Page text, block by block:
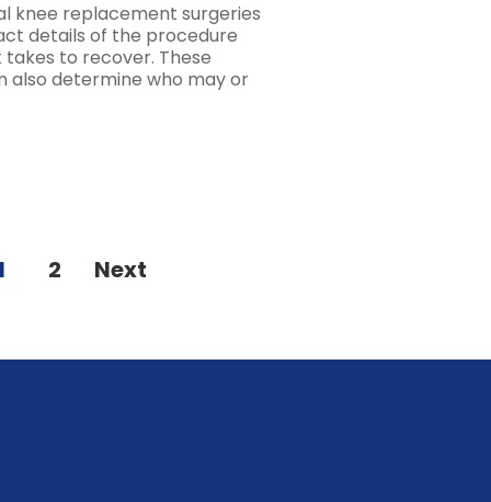
knee replacement surgeries
details of the procedure
takes to recover. These
also determine who may or
2 Next